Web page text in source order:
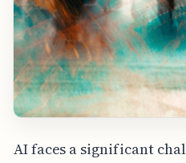
AI faces a significant